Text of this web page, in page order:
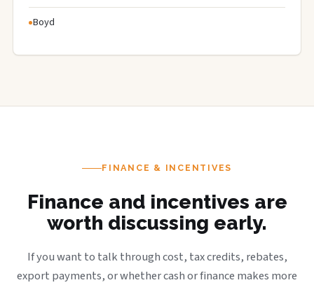
Boyd
FINANCE & INCENTIVES
Finance and incentives are
worth discussing early.
If you want to talk through cost, tax credits, rebates,
export payments, or whether cash or finance makes more